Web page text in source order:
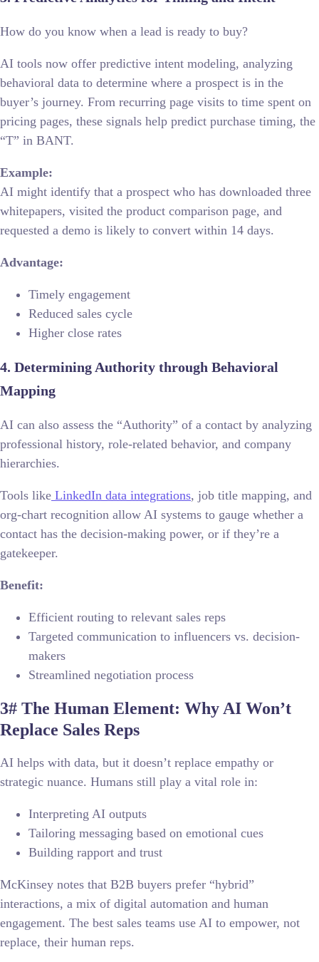
How do you know when a lead is ready to buy?
AI tools now offer predictive intent modeling, analyzing
behavioral data to determine where a prospect is in the
buyer’s journey. From recurring page visits to time spent on
pricing pages, these signals help predict purchase timing, the
“T” in BANT.
Example:
AI might identify that a prospect who has downloaded three
whitepapers, visited the product comparison page, and
requested a demo is likely to convert within 14 days.
Advantage:
Timely engagement
Reduced sales cycle
Higher close rates
4. Determining Authority through Behavioral
Mapping
AI can also assess the “Authority” of a contact by analyzing
professional history, role-related behavior, and company
hierarchies.
Tools like LinkedIn data integrations, job title mapping, and
org-chart recognition allow AI systems to gauge whether a
contact has the decision-making power, or if they’re a
gatekeeper.
Benefit:
Efficient routing to relevant sales reps
Targeted communication to influencers vs. decision-
makers
Streamlined negotiation process
3# The Human Element: Why AI Won’t
Replace Sales Reps
AI helps with data, but it doesn’t replace empathy or
strategic nuance. Humans still play a vital role in:
Interpreting AI outputs
Tailoring messaging based on emotional cues
Building rapport and trust
McKinsey notes that B2B buyers prefer “hybrid”
interactions, a mix of digital automation and human
engagement. The best sales teams use AI to empower, not
replace, their human reps.